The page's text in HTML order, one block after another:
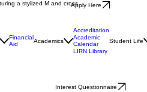
Apply Here
Financial
Aid
Academics
Accreditation
Academic
Calendar
LIRN Library
Student Life
Interest Questionnaire